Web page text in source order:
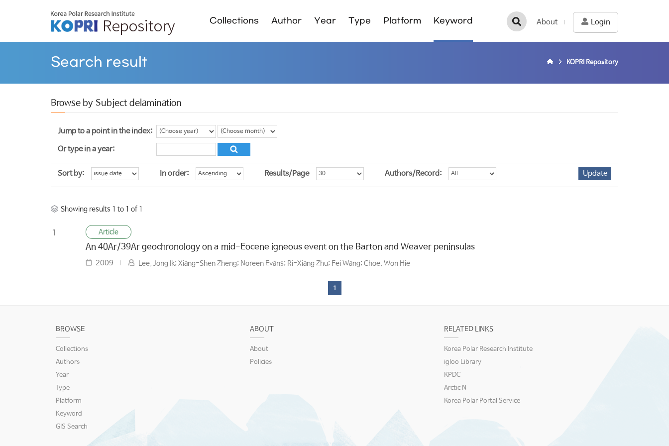
Collections Author Year Type Platform Keyword About Login
Search result KOPRI Repository
Browse by Subject delamination
Jump to a point in the index:
Or type in a year:
Sort by: In order: Results/Page Authors/Record:
Showing results 1 to 1 of 1
1 Article
An 40Ar/39Ar geochronology on a mid-Eocene igneous event on the Barton and Weaver peninsulas
2009 Lee, Jong Ik; Xiang-Shen Zheng; Noreen Evans; Ri-Xiang Zhu; Fei Wang; Choe, Won Hie
1
BROWSE
Collections
Authors
Year
Type
Platform
Keyword
GIS Search
ABOUT
About
Policies
RELATED LINKS
Korea Polar Research Institute
igloo Library
KPDC
Arctic N
Korea Polar Portal Service